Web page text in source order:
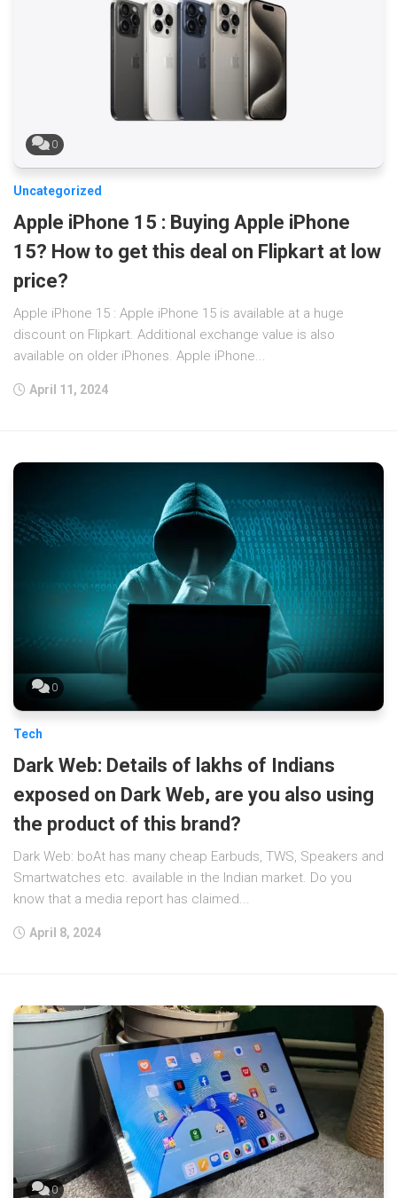
0
Uncategorized
Apple iPhone 15 : Buying Apple iPhone
15? How to get this deal on Flipkart at low
price?
Apple iPhone 15 : Apple iPhone 15 is available at a huge
discount on Flipkart. Additional exchange value is also
available on older iPhones. Apple iPhone...
April 11, 2024
0
Tech
Dark Web: Details of lakhs of Indians
exposed on Dark Web, are you also using
the product of this brand?
Dark Web: boAt has many cheap Earbuds, TWS, Speakers and
Smartwatches etc. available in the Indian market. Do you
know that a media report has claimed...
April 8, 2024
0